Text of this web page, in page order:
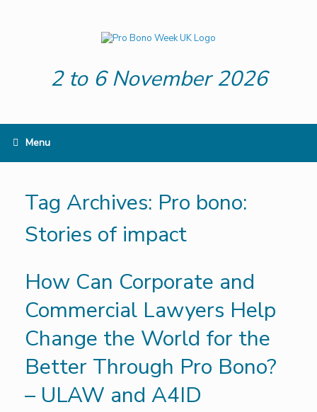
2 to 6 November 2026
Menu
Tag Archives: Pro bono:
Stories of impact
How Can Corporate and
Commercial Lawyers Help
Change the World for the
Better Through Pro Bono?
– ULAW and A4ID